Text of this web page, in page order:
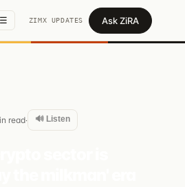
☰ ZIMX UPDATES Ask ZiRA
read· 🔊 Listen